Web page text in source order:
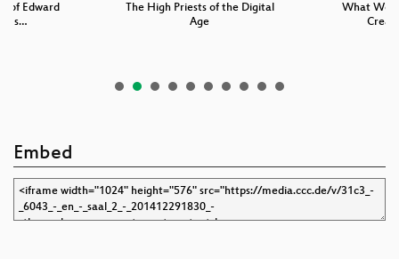
of Edward
Es…
The High Priests of the Digital
Age
What We
Embed